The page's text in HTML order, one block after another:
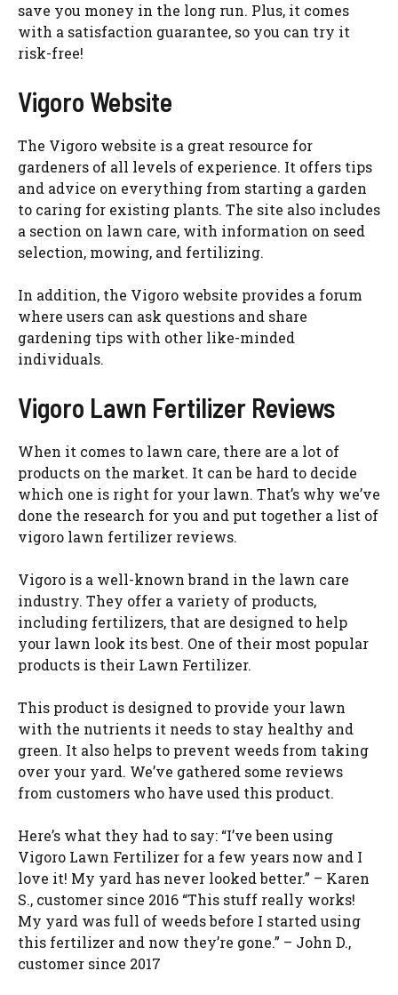
save you money in the long run. Plus, it comes
with a satisfaction guarantee, so you can try it
risk-free!
Vigoro Website
The Vigoro website is a great resource for
gardeners of all levels of experience. It offers tips
and advice on everything from starting a garden
to caring for existing plants. The site also includes
a section on lawn care, with information on seed
selection, mowing, and fertilizing.
In addition, the Vigoro website provides a forum
where users can ask questions and share
gardening tips with other like-minded
individuals.
Vigoro Lawn Fertilizer Reviews
When it comes to lawn care, there are a lot of
products on the market. It can be hard to decide
which one is right for your lawn. That’s why we’ve
done the research for you and put together a list of
vigoro lawn fertilizer reviews.
Vigoro is a well-known brand in the lawn care
industry. They offer a variety of products,
including fertilizers, that are designed to help
your lawn look its best. One of their most popular
products is their Lawn Fertilizer.
This product is designed to provide your lawn
with the nutrients it needs to stay healthy and
green. It also helps to prevent weeds from taking
over your yard. We’ve gathered some reviews
from customers who have used this product.
Here’s what they had to say: “I’ve been using
Vigoro Lawn Fertilizer for a few years now and I
love it! My yard has never looked better.” – Karen
S., customer since 2016 “This stuff really works!
My yard was full of weeds before I started using
this fertilizer and now they’re gone.” – John D.,
customer since 2017